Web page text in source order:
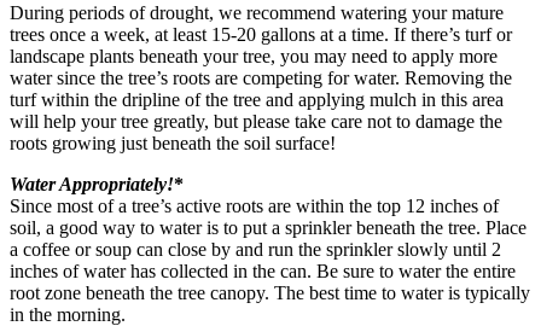
During periods of drought, we recommend watering your mature
trees once a week, at least 15-20 gallons at a time. If there’s turf or
landscape plants beneath your tree, you may need to apply more
water since the tree’s roots are competing for water. Removing the
turf within the dripline of the tree and applying mulch in this area
will help your tree greatly, but please take care not to damage the
roots growing just beneath the soil surface!
Water Appropriately!*
Since most of a tree’s active roots are within the top 12 inches of
soil, a good way to water is to put a sprinkler beneath the tree. Place
a coffee or soup can close by and run the sprinkler slowly until 2
inches of water has collected in the can. Be sure to water the entire
root zone beneath the tree canopy. The best time to water is typically
in the morning.